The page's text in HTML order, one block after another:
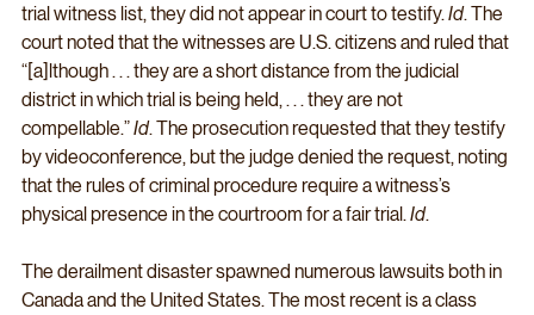
trial witness list, they did not appear in court to testify. Id. The
court noted that the witnesses are U.S. citizens and ruled that
“[a]lthough . . . they are a short distance from the judicial
district in which trial is being held, . . . they are not
compellable.” Id. The prosecution requested that they testify
by videoconference, but the judge denied the request, noting
that the rules of criminal procedure require a witness’s
physical presence in the courtroom for a fair trial. Id.
The derailment disaster spawned numerous lawsuits both in
Canada and the United States. The most recent is a class